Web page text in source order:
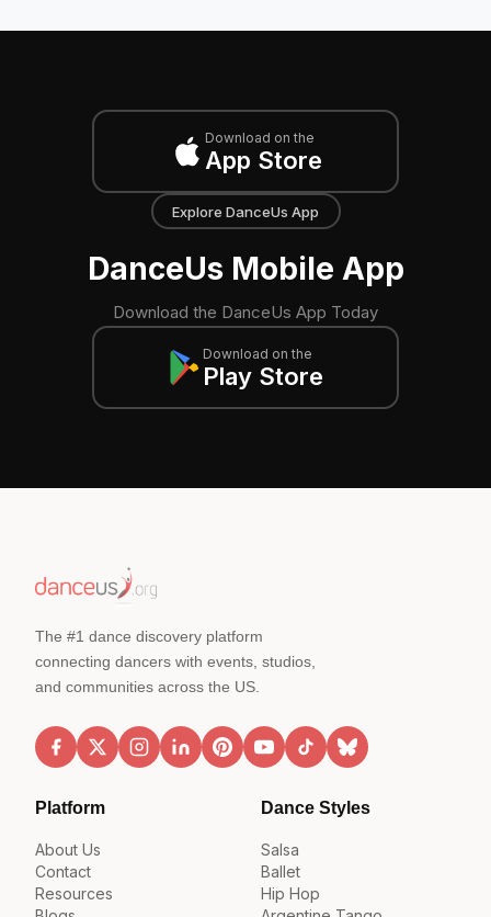
Download on the
App Store
Explore DanceUs App
DanceUs Mobile App
Download the DanceUs App Today
Download on the
Play Store
The #1 dance discovery platform
connecting dancers with events, studios,
and communities across the US.
Platform
About Us
Contact
Resources
Dance Styles
Salsa
Ballet
Hip Hop